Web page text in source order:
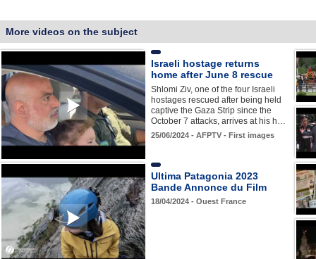
More videos on the subject
Israeli hostage returns
home after June 8 rescue
Shlomi Ziv, one of the four Israeli
hostages rescued after being held
captive the Gaza Strip since the
October 7 attacks, arrives at his h…
25/06/2024 - AFPTV - First images
Ultima Patagonia 2023
Bande Annonce du Film
18/04/2024 - Ouest France